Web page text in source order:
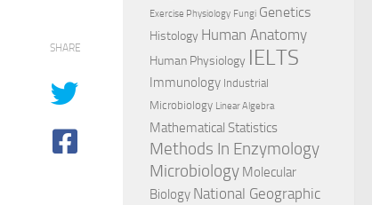
SHARE
Exercise Physiology Fungi Genetics
Histology Human Anatomy
Human Physiology IELTS
Immunology Industrial
Microbiology Linear Algebra
Mathematical Statistics
Methods In Enzymology
Microbiology Molecular
Biology National Geographic